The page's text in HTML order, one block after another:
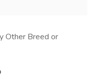
Other Breed or